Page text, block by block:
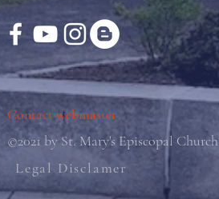
Contact webmaster
©2021 by St. Mary's Episcopal Church
Legal Disclamer